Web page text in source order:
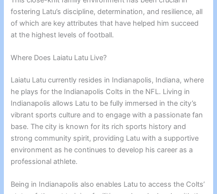
fostering Latu’s discipline, determination, and resilience, all
of which are key attributes that have helped him succeed
at the highest levels of football.
Where Does Laiatu Latu Live?
Laiatu Latu currently resides in Indianapolis, Indiana, where
he plays for the Indianapolis Colts in the NFL. Living in
Indianapolis allows Latu to be fully immersed in the city’s
vibrant sports culture and to engage with a passionate fan
base. The city is known for its rich sports history and
strong community spirit, providing Latu with a supportive
environment as he continues to develop his career as a
professional athlete.
Being in Indianapolis also enables Latu to access the Colts’